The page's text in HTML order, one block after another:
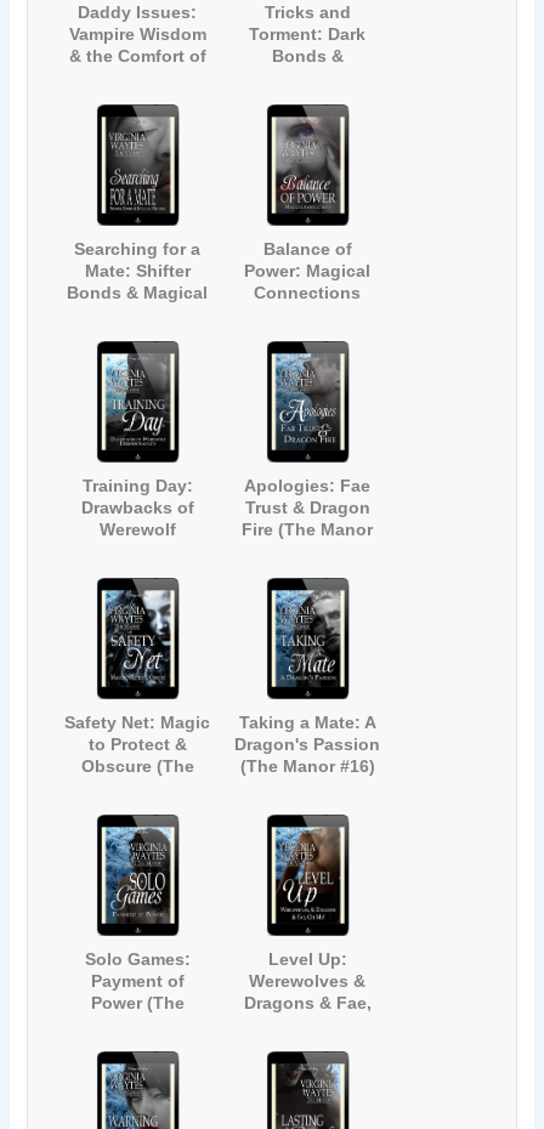
Daddy Issues:
Vampire Wisdom
& the Comfort of
Tricks and
Torment: Dark
Bonds &
Searching for a
Mate: Shifter
Bonds & Magical
Balance of
Power: Magical
Connections
Training Day:
Drawbacks of
Werewolf
Apologies: Fae
Trust & Dragon
Fire (The Manor
Safety Net: Magic
to Protect &
Obscure (The
Taking a Mate: A
Dragon's Passion
(The Manor #16)
Solo Games:
Payment of
Power (The
Level Up:
Werewolves &
Dragons & Fae,